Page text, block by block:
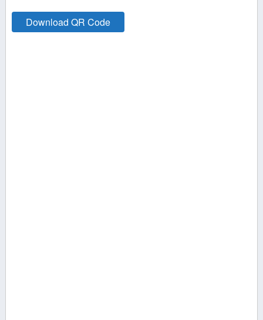
Download QR Code